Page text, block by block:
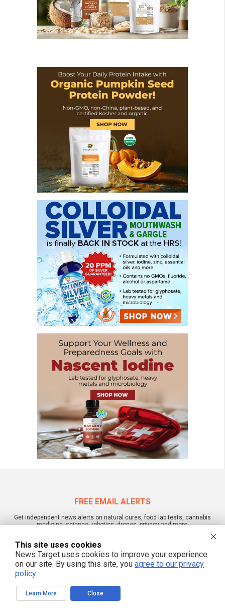
FREE EMAIL ALERTS
Get independent news alerts on natural cures, food lab tests, cannabis
medicine, science, robotics, drones, privacy and more.
We respect your privacy
NewsTarget.com © 2022 All Rights Reserved. All content posted on this site is
This site uses cookies
News Target uses cookies to improve your experience
on our site. By using this site, you agree to our privacy
policy.
Learn More Close